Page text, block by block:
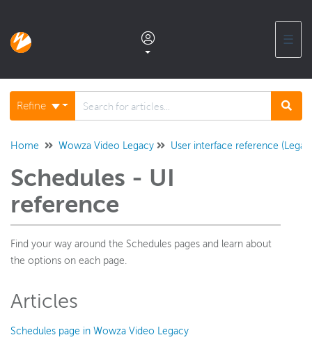
☰
Documentation home
Glossary
Support center products FAQ
Developer APIs and SDKs
Wowza Streaming Engine
Wowza Video Intelligence Framework
Refine
Home Wowza Video Legacy User interface reference
Schedules - UI
reference
Find your way around the Schedules pages and learn about
the options on each page.
Articles
Schedules page in Wowza Video Legacy